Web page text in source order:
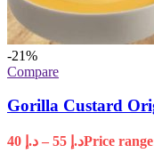
-21%
Compare
Gorilla Custard
د.إ – د.إ